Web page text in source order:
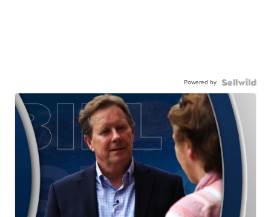
Powered by